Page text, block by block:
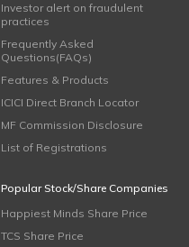
Investor alert on fraudulent
practices
Frequently Asked
Questions(FAQs)
Features & Products
ICICI Direct Branch Locator
MF Commission Disclosure
List of Registrations
Popular Stock/Share Companies
Happiest Minds Share Price
TCS Share Price